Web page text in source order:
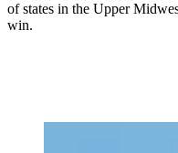
of states in the Upper
win.